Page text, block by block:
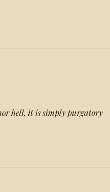
hell, it is simply purgatory